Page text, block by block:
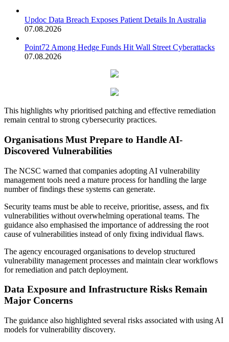
Updoc Data Breach Exposes Patient Details In Australia
07.08.2026
Point72 Among Hedge Funds Hit Wall Street Cyberattacks
07.08.2026
This highlights why prioritised patching and effective remediation
remain central to strong cybersecurity practices.
Organisations Must Prepare to Handle AI-
Discovered Vulnerabilities
The NCSC warned that companies adopting AI vulnerability
management tools need a mature process for handling the large
number of findings these systems can generate.
Security teams must be able to receive, prioritise, assess, and fix
vulnerabilities without overwhelming operational teams. The
guidance also emphasised the importance of addressing the root
cause of vulnerabilities instead of only fixing individual flaws.
The agency encouraged organisations to develop structured
vulnerability management processes and maintain clear workflows
for remediation and patch deployment.
Data Exposure and Infrastructure Risks Remain
Major Concerns
The guidance also highlighted several risks associated with using AI
models for vulnerability discovery.